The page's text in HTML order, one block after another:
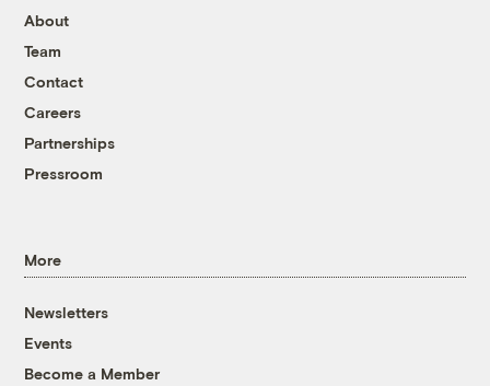
About
Team
Contact
Careers
Partnerships
Pressroom
More
Newsletters
Events
Become a Member